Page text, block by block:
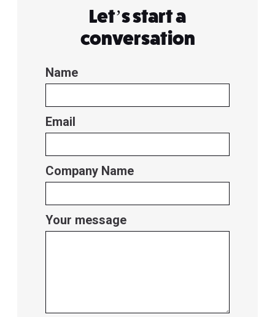
Let’s start a
conversation
Name
Email
Company Name
Your message